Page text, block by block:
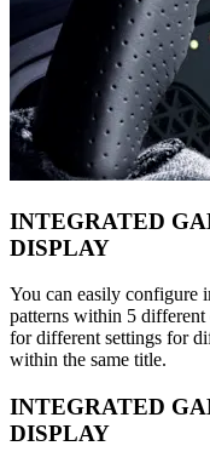
INTEGRATED
DISPLAY
You can easily configure
patterns within 5
for different settings for
within the same title.
INTEGRATED
DISPLAY